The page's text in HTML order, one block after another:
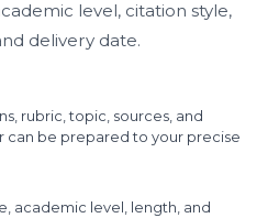
level, citation style,
delivery date.
rubric, topic, sources, and
can be prepared to your precise
academic level, length, and